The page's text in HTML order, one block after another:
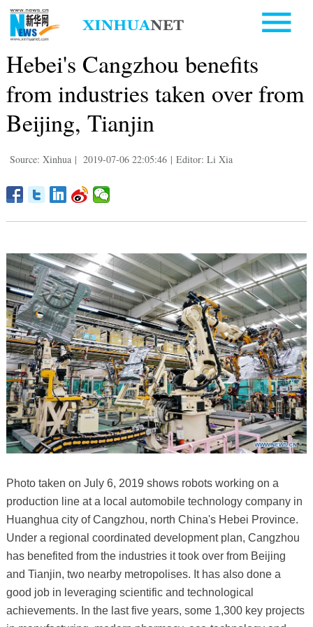
Hebei's Cangzhou benefits
from industries taken over from
Beijing, Tianjin
Source: Xinhua | 2019-07-06 22:05:46 | Editor: Li Xia
Photo taken on July 6, 2019 shows robots working on a
production line at a local automobile technology company in
Huanghua city of Cangzhou, north China's Hebei Province.
Under a regional coordinated development plan, Cangzhou
has benefited from the industries it took over from Beijing
and Tianjin, two nearby metropolises. It has also done a
good job in leveraging scientific and technological
achievements. In the last five years, some 1,300 key projects